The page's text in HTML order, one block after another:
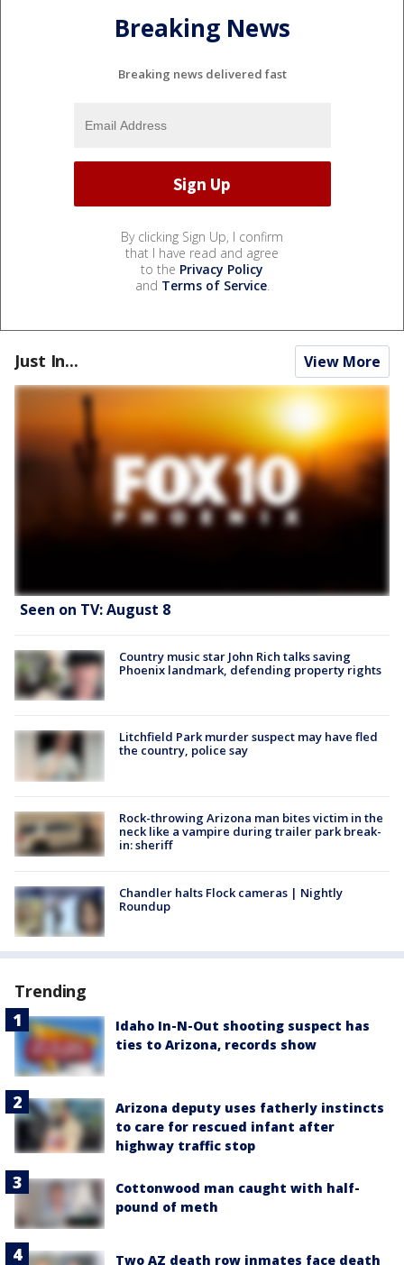
Breaking News
Breaking news delivered fast
By clicking Sign Up, I confirm
that I have read and agree
to the Privacy Policy
and Terms of Service.
Just In... View More
Seen on TV: August 8
Country music star John Rich talks saving
Phoenix landmark, defending property rights
Litchfield Park murder suspect may have fled
the country, police say
Rock-throwing Arizona man bites victim in the
neck like a vampire during trailer park break-
in: sheriff
Chandler halts Flock cameras | Nightly
Roundup
Trending
Idaho In-N-Out shooting suspect has
ties to Arizona, records show
Arizona deputy uses fatherly instincts
to care for rescued infant after
highway traffic stop
Cottonwood man caught with half-
pound of meth
Two AZ death row inmates face death